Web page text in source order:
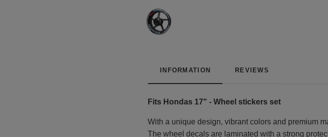
INFORMATION REVIEWS
Fits Hondas 17" - Wheel stickers set
With a unique design, vibrant colors and premium
The wheel decals are laminated with a strong